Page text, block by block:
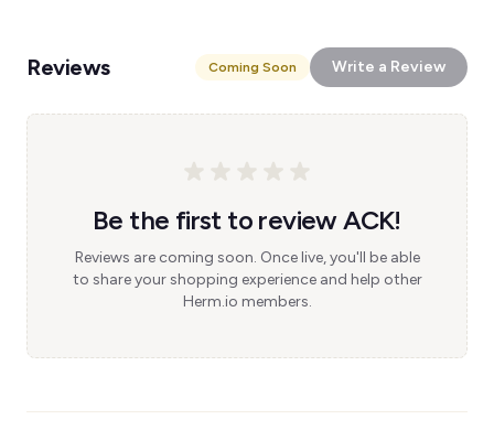
Reviews Coming Soon Write a Review
Be the first to review ACK!
Reviews are coming soon. Once live, you'll be able
to share your shopping experience and help other
Herm.io members.